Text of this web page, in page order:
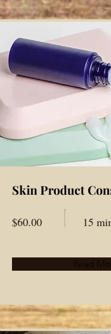
Skin Product
$60.00 15
Read